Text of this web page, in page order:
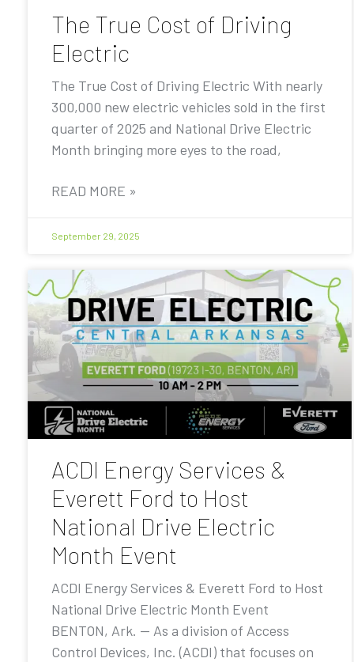
The True Cost of Driving
Electric
The True Cost of Driving Electric With nearly
300,000 new electric vehicles sold in the first
quarter of 2025 and National Drive Electric
Month bringing more eyes to the road,
READ MORE »
September 29, 2025
ACDI Energy Services &
Everett Ford to Host
National Drive Electric
Month Event
ACDI Energy Services & Everett Ford to Host
National Drive Electric Month Event
BENTON, Ark. — As a division of Access
Control Devices, Inc. (ACDI) that focuses on